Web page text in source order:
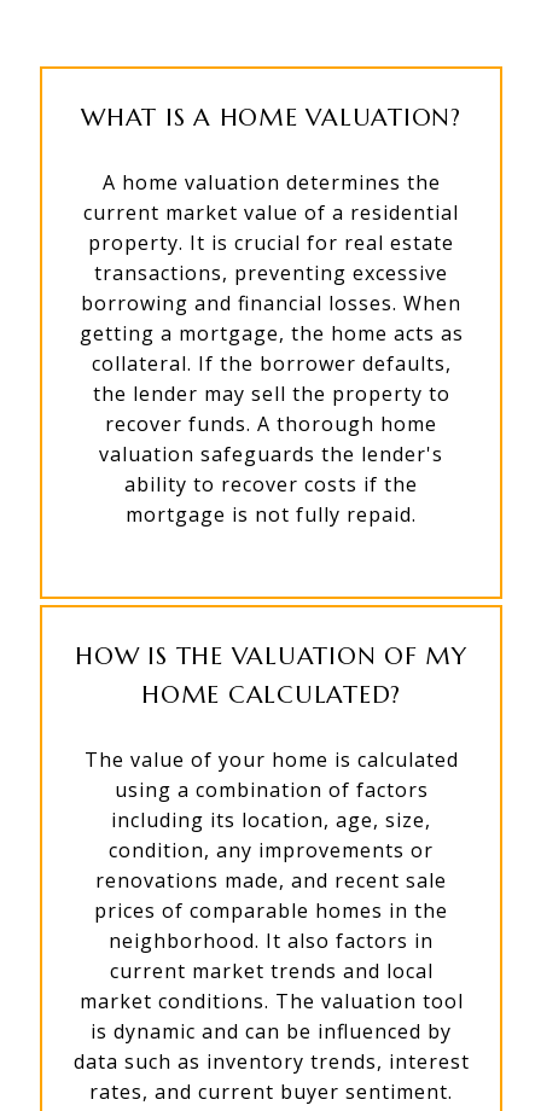
WHAT IS A HOME VALUATION?
A home valuation determines the
current market value of a residential
property. It is crucial for real estate
transactions, preventing excessive
borrowing and financial losses. When
getting a mortgage, the home acts as
collateral. If the borrower defaults,
the lender may sell the property to
recover funds. A thorough home
valuation safeguards the lender's
ability to recover costs if the
mortgage is not fully repaid.
HOW IS THE VALUATION OF MY
HOME CALCULATED?
The value of your home is calculated
using a combination of factors
including its location, age, size,
condition, any improvements or
renovations made, and recent sale
prices of comparable homes in the
neighborhood. It also factors in
current market trends and local
market conditions. The valuation tool
is dynamic and can be influenced by
data such as inventory trends, interest
rates, and current buyer sentiment.